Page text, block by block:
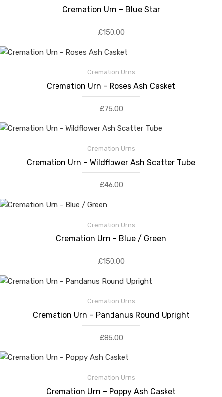
Cremation Urn – Blue Star
£150.00
Cremation Urns
Cremation Urn – Roses Ash Casket
£75.00
Cremation Urns
Cremation Urn – Wildflower Ash Scatter Tube
£46.00
Cremation Urns
Cremation Urn – Blue / Green
£150.00
Cremation Urns
Cremation Urn – Pandanus Round Upright
£85.00
Cremation Urns
Cremation Urn – Poppy Ash Casket